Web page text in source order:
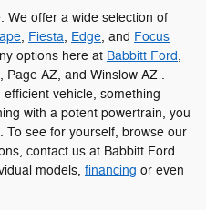
We offer a wide selection of
, Fiesta, Edge, and Focus
options here at Babbitt Ford,
AZ, and Winslow AZ .
vehicle, something
with a potent powertrain, you
To see for yourself, browse our
contact us at Babbitt Ford
models, financing or even